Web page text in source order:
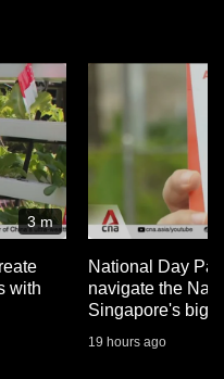
3 m
with
National Day
navigate the
Singapore's big
19 hours ago